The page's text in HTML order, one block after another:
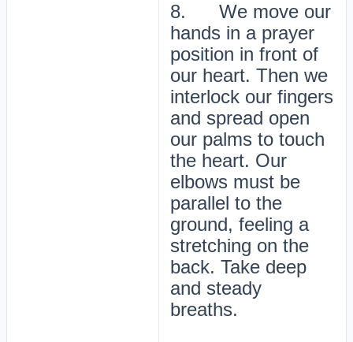
8. We move our
hands in a prayer
position in front of
our heart. Then we
interlock our fingers
and spread open
our palms to touch
the heart. Our
elbows must be
parallel to the
ground, feeling a
stretching on the
back. Take deep
and steady
breaths.